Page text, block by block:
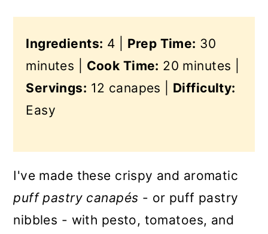
Ingredients: 4 | Prep Time: 30
minutes | Cook Time: 20 minutes |
Servings: 12 canapes | Difficulty:
Easy
I've made these crispy and aromatic
puff pastry canapés - or puff pastry
nibbles - with pesto, tomatoes, and